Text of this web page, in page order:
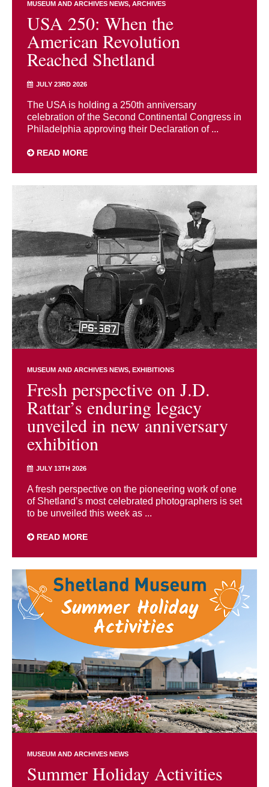
MUSEUM AND ARCHIVES NEWS ARCHIVES
USA 250: When the
American Revolution
Reached Shetland
JULY 23RD 2026
The USA is holding a 250th anniversary
celebration of the Second Continental Congress in
Philadelphia approving their Declaration of ...
READ MORE
MUSEUM AND ARCHIVES NEWS EXHIBITIONS
Fresh perspective on J.D.
Rattar’s enduring legacy
unveiled in new anniversary
exhibition
JULY 13TH 2026
A fresh perspective on the pioneering work of one
of Shetland’s most celebrated photographers is set
to be unveiled this week as ...
READ MORE
MUSEUM AND ARCHIVES NEWS
Summer Holiday Activities